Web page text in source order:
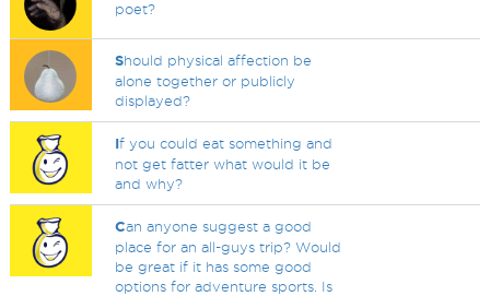
poet?
Should physical affection be
alone together or publicly
displayed?
If you could eat something and
not get fatter what would it be
and why?
Can anyone suggest a good
place for an all-guys trip? Would
be great if it has some good
options for adventure sports. Is